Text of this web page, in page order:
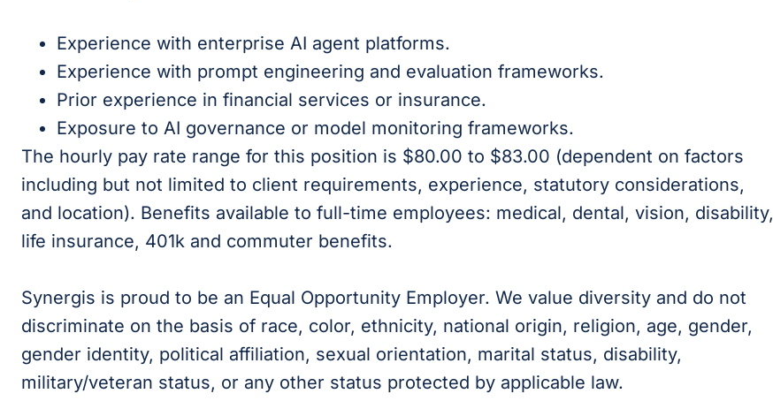
Experience with enterprise AI agent platforms.
Experience with prompt engineering and evaluation frameworks.
Prior experience in financial services or insurance.
Exposure to AI governance or model monitoring frameworks.
The hourly pay rate range for this position is $80.00 to $83.00 (dependent on factors
including but not limited to client requirements, experience, statutory considerations,
and location). Benefits available to full-time employees: medical, dental, vision, disability,
life insurance, 401k and commuter benefits.
Synergis is proud to be an Equal Opportunity Employer. We value diversity and do not
discriminate on the basis of race, color, ethnicity, national origin, religion, age, gender,
gender identity, political affiliation, sexual orientation, marital status, disability,
military/veteran status, or any other status protected by applicable law.